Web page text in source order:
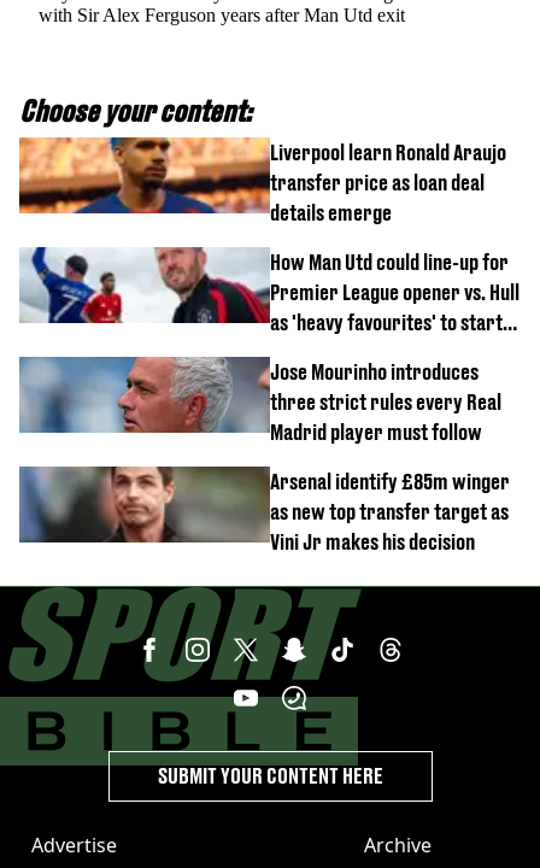
with Sir Alex Ferguson years after Man Utd exit
Choose your content:
Liverpool learn Ronald Araujo
transfer price as loan deal
details emerge
How Man Utd could line-up for
Premier League opener vs. Hull
as 'heavy favourites' to start
Jose Mourinho introduces
three strict rules every Real
Madrid player must follow
Arsenal identify £85m winger
as new top transfer target as
Vini Jr makes his decision
Advertise Archive
SUBMIT YOUR CONTENT HERE